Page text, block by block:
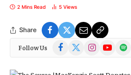
2 Mins Read 5 Views
Share
Follow Us Facebook
(Twitter)
InstagramYouTubeSpotify